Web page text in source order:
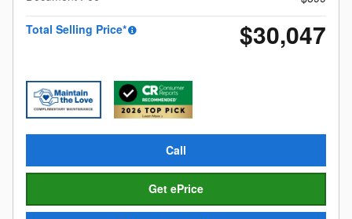
Total Selling Price*
$30,047
Call
Get ePrice